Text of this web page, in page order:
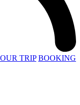
TRIP BOOKING